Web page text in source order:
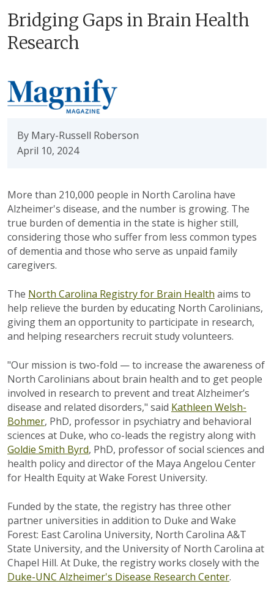
Bridging Gaps in Brain Health
Research
By Mary-Russell Roberson
April 10, 2024
More than 210,000 people in North Carolina have
Alzheimer's disease, and the number is growing. The
true burden of dementia in the state is higher still,
considering those who suffer from less common types
of dementia and those who serve as unpaid family
caregivers.
The North Carolina Registry for Brain Health aims to
help relieve the burden by educating North Carolinians,
giving them an opportunity to participate in research,
and helping researchers recruit study volunteers.
"Our mission is two-fold — to increase the awareness of
North Carolinians about brain health and to get people
involved in research to prevent and treat Alzheimer’s
disease and related disorders," said Kathleen Welsh-
Bohmer, PhD, professor in psychiatry and behavioral
sciences at Duke, who co-leads the registry along with
Goldie Smith Byrd, PhD, professor of social sciences and
health policy and director of the Maya Angelou Center
for Health Equity at Wake Forest University.
Funded by the state, the registry has three other
partner universities in addition to Duke and Wake
Forest: East Carolina University, North Carolina A&T
State University, and the University of North Carolina at
Chapel Hill. At Duke, the registry works closely with the
Duke-UNC Alzheimer's Disease Research Center.